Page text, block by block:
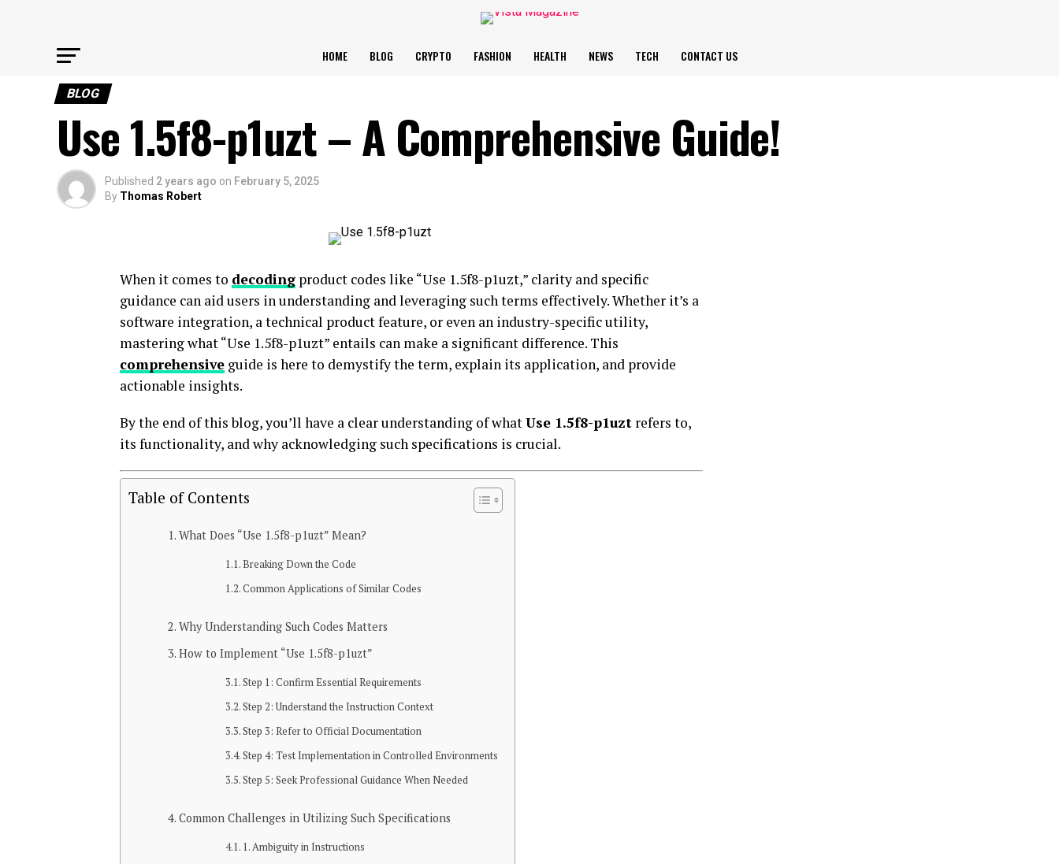
HOME BLOG CRYPTO FASHION HEALTH NEWS TECH CONTACT US
BLOG
Use 1.5f8-p1uzt – A Comprehensive Guide!
Published 2 years ago on February 5, 2025
By Thomas Robert
When it comes to decoding product codes like “Use 1.5f8-p1uzt,” clarity and specific
guidance can aid users in understanding and leveraging such terms effectively. Whether it’s a
software integration, a technical product feature, or even an industry-specific utility,
mastering what “Use 1.5f8-p1uzt” entails can make a significant difference. This
comprehensive guide is here to demystify the term, explain its application, and provide
actionable insights.
By the end of this blog, you’ll have a clear understanding of whatUse 1.5f8-p1uzt refers to,
its functionality, and why acknowledging such specifications is crucial.
Table of Contents
What Does “Use 1.5f8-p1uzt” Mean?
Breaking Down the Code
Common Applications of Similar Codes
Why Understanding Such Codes Matters
How to Implement “Use 1.5f8-p1uzt”
Step 1: Confirm Essential Requirements
Step 2: Understand the Instruction Context
Step 3: Refer to Official Documentation
Step 4: Test Implementation in Controlled Environments
Step 5: Seek Professional Guidance When Needed
Common Challenges in Utilizing Such Specifications
1. Ambiguity in Instructions